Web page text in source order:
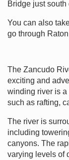
Bridge just south
You can also
go through
The Zancudo
exciting and
winding river is a
such as rafting,
The river is
including
canyons. The
varying levels of